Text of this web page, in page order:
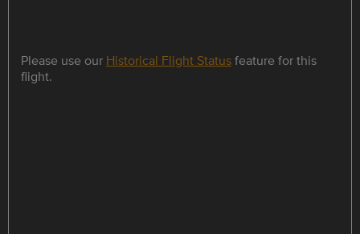
Please use our Historical Flight Statusfeature for this
flight.